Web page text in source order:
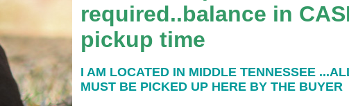
required..balance in
pickup time
I AM LOCATED IN MIDDLE TENNESSEE
MUST BE PICKED UP HERE BY THE BUYER